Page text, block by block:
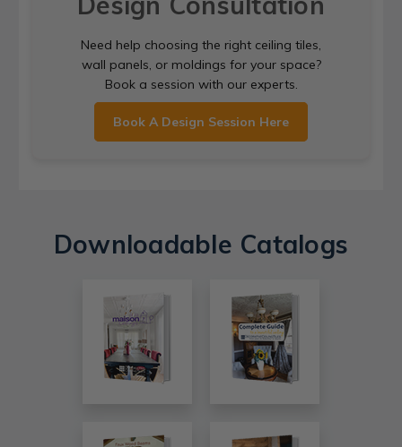
Need help choosing the right ceiling tiles,
wall panels, or moldings for your space?
Book a session with our experts.
Book A Design Session Here
Downloadable Catalogs